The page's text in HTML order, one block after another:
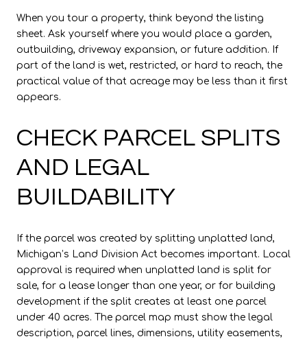
When you tour a property, think beyond the listing
sheet. Ask yourself where you would place a garden,
outbuilding, driveway expansion, or future addition. If
part of the land is wet, restricted, or hard to reach, the
practical value of that acreage may be less than it first
appears.
CHECK PARCEL SPLITS
AND LEGAL
BUILDABILITY
If the parcel was created by splitting unplatted land,
Michigan’s Land Division Act becomes important. Local
approval is required when unplatted land is split for
sale, for a lease longer than one year, or for building
development if the split creates at least one parcel
under 40 acres. The parcel map must show the legal
description, parcel lines, dimensions, utility easements,